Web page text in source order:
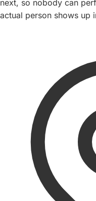
next, so nobody can
actual person shows up